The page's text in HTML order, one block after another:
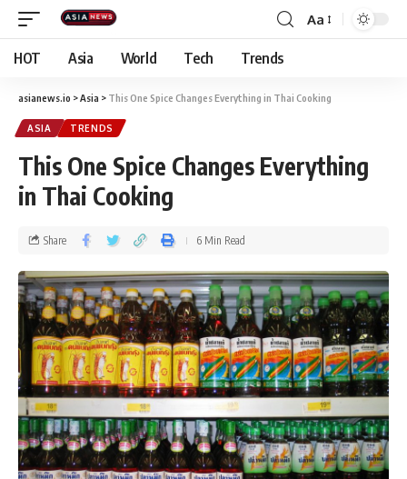
Aa
HOT Asia World Tech Trends
asianews.io >Asia > This One Spice Changes Everything in Thai Cooking
ASIA TRENDS
This One Spice Changes Everything
in Thai Cooking
Share 6 Min Read